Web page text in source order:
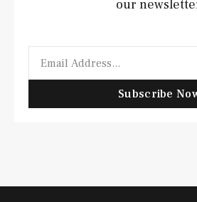
our
Subscribe